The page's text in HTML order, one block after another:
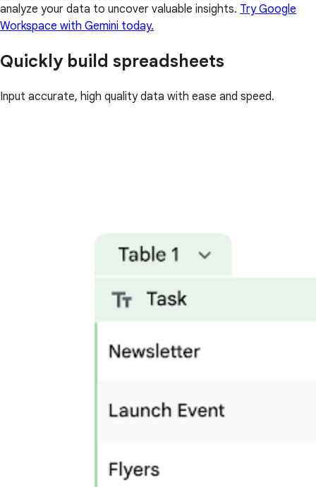
analyze your data to uncover valuable insights. Try Google
Workspace with Gemini today.
Quickly build spreadsheets
Input accurate, high quality data with ease and speed.